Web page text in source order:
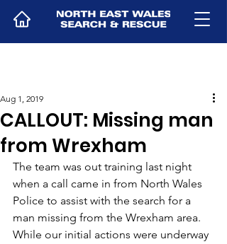
CALLOUT: Missing man
from Wrexham
Aug 1, 2019
The team was out training last night
when a call came in from North Wales
Police to assist with the search for a
man missing from the Wrexham area.
While our initial actions were underway